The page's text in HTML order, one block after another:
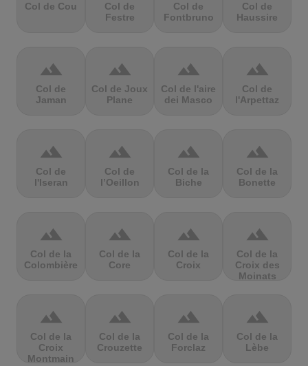
Col de Cou
Col de
Festre
Col de
Fontbruno
Col de
Haussire
terrain
Col de
Jaman
terrain
Col de Joux
Plane
terrain
Col de l'aire
dei Masco
terrain
Col de
l'Arpettaz
terrain
Col de
l'Iseran
terrain
Col de
l’Oeillon
terrain
Col de la
Biche
terrain
Col de la
Bonette
terrain
Col de la
Colombière
terrain
Col de la
Core
terrain
Col de la
Croix
terrain
Col de la
Croix des
Moinats
terrain
Col de la
Croix
Montmain
terrain
Col de la
Crouzette
terrain
Col de la
Forclaz
terrain
Col de la
Lèbe